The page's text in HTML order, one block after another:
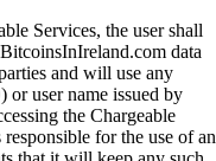
Services, the user shall
data
and will use any
user name issued by
the Chargeable
responsible for the use of